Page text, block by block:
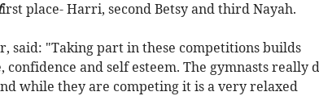
irst place- Harri, second Betsy and third Nayah.
said: "Taking part in these competitions builds
and self esteem. The gymnasts really
while they are competing it is a very relaxed